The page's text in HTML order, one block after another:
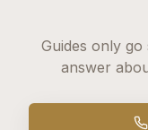
Guides only
answer